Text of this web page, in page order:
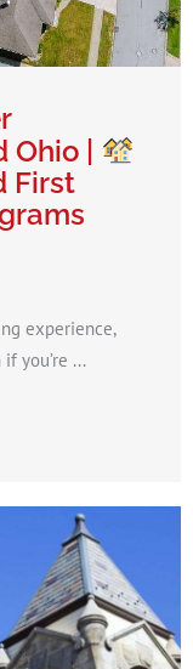
|
First
experience,
you’re ...